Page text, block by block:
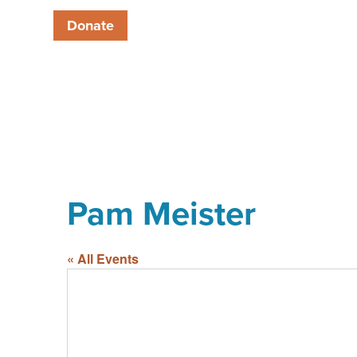
Donate
Pam Meister
« All Events